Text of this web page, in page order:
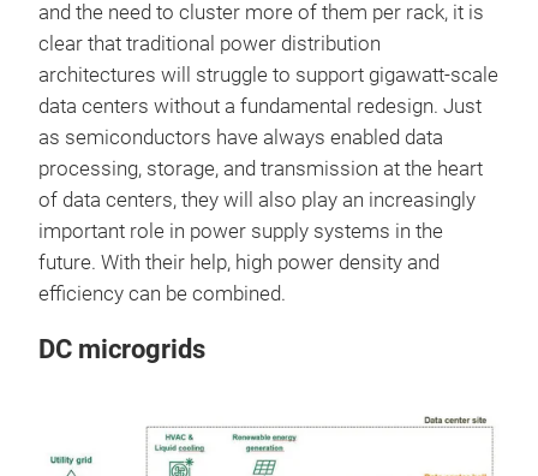
and the need to cluster more of them per rack, it is
clear that traditional power distribution
architectures will struggle to support gigawatt-scale
data centers without a fundamental redesign. Just
as semiconductors have always enabled data
processing, storage, and transmission at the heart
of data centers, they will also play an increasingly
important role in power supply systems in the
future. With their help, high power density and
efficiency can be combined.
DC microgrids